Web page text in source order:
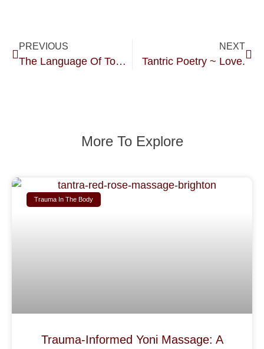
PREVIOUS
The Language Of Touch.
NEXT
Tantric Poetry ~ Love.
More To Explore
Trauma In The Body
Trauma-Informed Yoni Massage: A